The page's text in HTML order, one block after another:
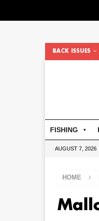
BACK ISSUES
FISHING
AUGUST 7, 2026
HOME